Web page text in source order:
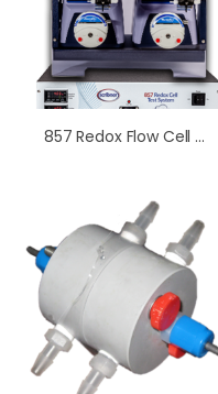
857 Redox Flow Cell Test System